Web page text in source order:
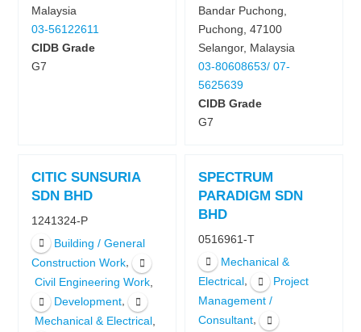
Malaysia
03-56122611
CIDB Grade
G7
Bandar Puchong,
Puchong, 47100
Selangor, Malaysia
03-80608653/ 07-
5625639
CIDB Grade
G7
CITIC SUNSURIA
SDN BHD
1241324-P
Building / General
Construction Work ,
Civil Engineering Work
Development ,
Mechanical & Electrical
SPECTRUM
PARADIGM SDN
BHD
0516961-T
Mechanical &
Electrical ,
Project
Management /
Consultant ,